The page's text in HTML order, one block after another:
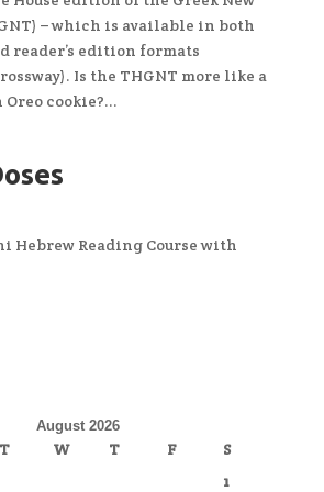
– which is available in both
reader’s edition formats
Is the THGNT more like a
cookie?...
Hebrew Reading Course with
August 2026
T W T F
S
1